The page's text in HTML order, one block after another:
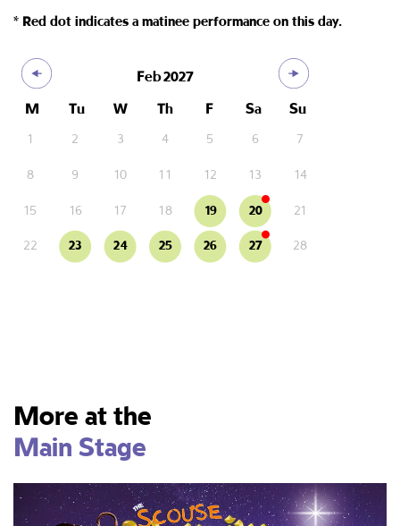
* Red dot indicates a matinee performance on this day.
Feb2027
M Tu W Th F Sa Su
1 2 3 4 5 6 7
8 9 10 11 12 13 14
15 16 17 18 19 20 21
22 23 24 25 26 27 28
More at the
Main Stage